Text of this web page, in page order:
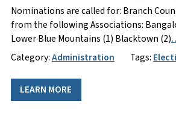
Nominations are called for: Branch
from the following Associations:
Lower Blue Mountains (1) Blacktown (2)
Category:Administration Tags:
LEARN MORE